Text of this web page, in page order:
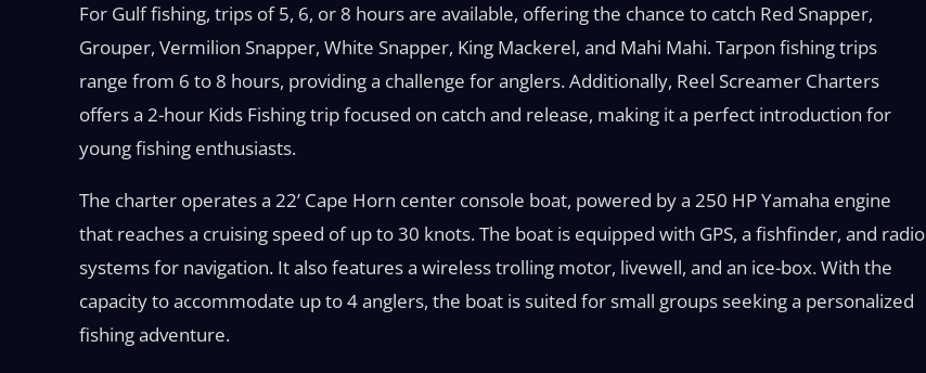
For Gulf fishing, trips of 5, 6, or 8 hours are available, offering the chance to catch Red Snapper,
Grouper, Vermilion Snapper, White Snapper, King Mackerel, and Mahi Mahi. Tarpon fishing trips
range from 6 to 8 hours, providing a challenge for anglers. Additionally, Reel Screamer Charters
offers a 2-hour Kids Fishing trip focused on catch and release, making it a perfect introduction for
young fishing enthusiasts.
The charter operates a 22’ Cape Horn center console boat, powered by a 250 HP Yamaha engine
that reaches a cruising speed of up to 30 knots. The boat is equipped with GPS, a fishfinder, and radio
systems for navigation. It also features a wireless trolling motor, livewell, and an ice-box. With the
capacity to accommodate up to 4 anglers, the boat is suited for small groups seeking a personalized
fishing adventure.